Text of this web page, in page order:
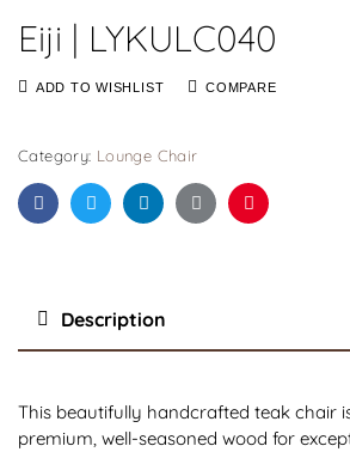
Eiji | LYKULC040
ADD TO WISHLIST COMPARE
Category: Lounge Chair
FacebookTwitterLinkedinGoogle+Pinterest
Description
This beautifully handcrafted teak chair
premium, well-seasoned wood for